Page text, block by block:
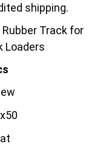
shipping.
Track for
Loaders